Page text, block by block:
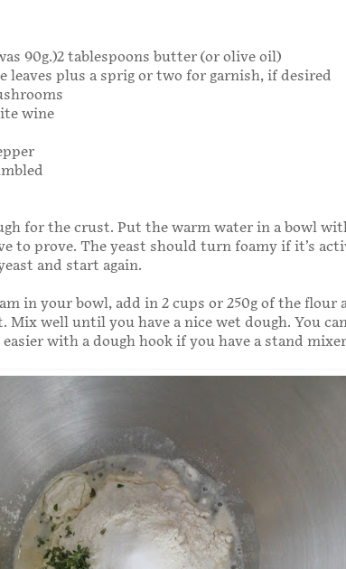
90g.)2 tablespoons butter (or olive oil)
leaves plus a sprig or two for garnish, if desired
wine
for the crust. Put the warm water in a bowl
to prove. The yeast should turn foamy if it’s
and start again.
in your bowl, add in 2 cups or 250g of the flour
well until you have a nice wet dough. You
with a dough hook if you have a stand